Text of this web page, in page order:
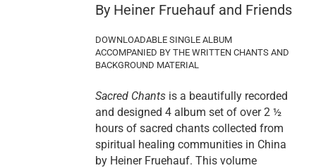
By Heiner Fruehauf and Friends
DOWNLOADABLE SINGLE ALBUM
ACCOMPANIED BY THE WRITTEN CHANTS AND
BACKGROUND MATERIAL
Sacred Chantsis a beautifully recorded
and designed 4 album set of over 2 ½
hours of sacred chants collected from
spiritual healing communities in China
by Heiner Fruehauf. This volume